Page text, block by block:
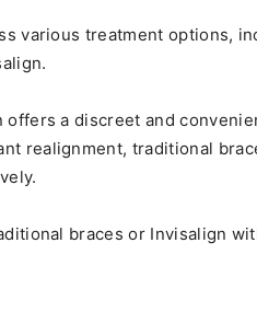
various treatment options,
a discreet and
realignment, traditional
braces or Invisalign